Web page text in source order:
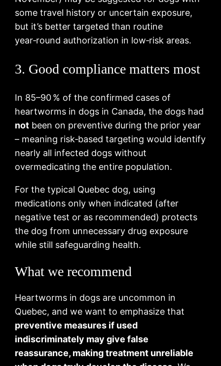
some travel history or uncertain exposure,
but it’s better targeted than routine
year‑round authorization in low‑risk areas.
3. Good compliance matters most
In 85–90 % of the confirmed cases of
heartworms in dogs in Canada, the dogs had
not been on preventive during the prior year
– meaning risk‑based targeting would identify
nearly all infected dogs without
overmedicating the entire population.
For the typical Quebec dog, using
medications only when indicated (after
negative test or as recommended) protects
the dog from unnecessary drug exposure
while still safeguarding health.
What we recommend
Heartworms in dogs are uncommon in
Quebec, and we want to emphasize that
preventive measures if used
indiscriminately may give false
reassurance, making treatment unreliable